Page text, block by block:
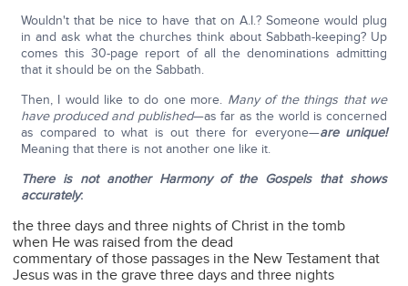
Wouldn't that be nice to have that on A.I.? Someone would plug
in and ask what the churches think about Sabbath-keeping? Up
comes this 30-page report of all the denominations admitting
that it should be on the Sabbath.
Then, I would like to do one more. Many of the things that we
have produced and published—as far as the world is concerned
as compared to what is out there for everyone—are unique!
Meaning that there is not another one like it.
There is not another Harmony of the Gospels that shows
accurately:
the three days and three nights of Christ in the tomb
when He was raised from the dead
commentary of those passages in the New Testament that
Jesus was in the grave three days and three nights